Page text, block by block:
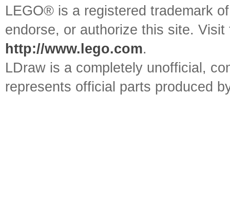
LEGO® is a registered trademark
endorse, or authorize this site.
http://www.lego.com.
LDraw is a completely unofficial,
represents official parts produced